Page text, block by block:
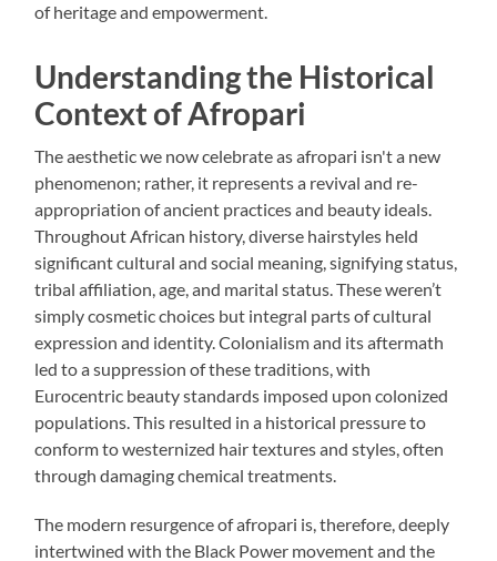
of heritage and empowerment.
Understanding the Historical
Context of Afropari
The aesthetic we now celebrate as afropari isn't a new
phenomenon; rather, it represents a revival and re-
appropriation of ancient practices and beauty ideals.
Throughout African history, diverse hairstyles held
significant cultural and social meaning, signifying status,
tribal affiliation, age, and marital status. These weren’t
simply cosmetic choices but integral parts of cultural
expression and identity. Colonialism and its aftermath
led to a suppression of these traditions, with
Eurocentric beauty standards imposed upon colonized
populations. This resulted in a historical pressure to
conform to westernized hair textures and styles, often
through damaging chemical treatments.
The modern resurgence of afropari is, therefore, deeply
intertwined with the Black Power movement and the